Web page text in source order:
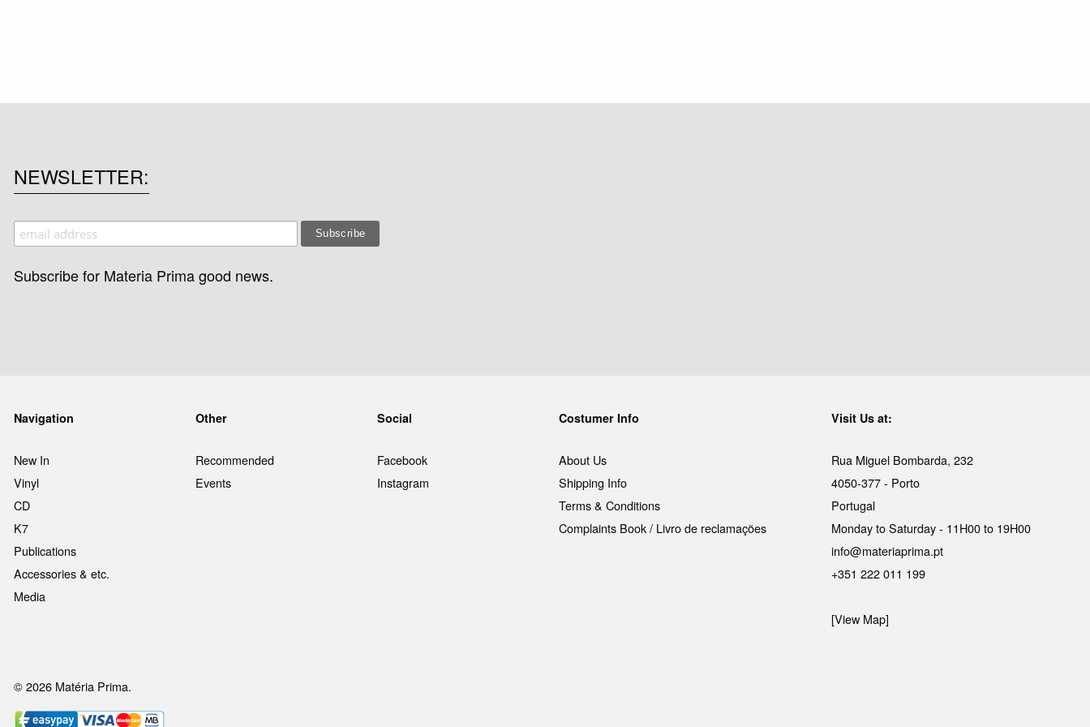
NEWSLETTER
Subscribe for Materia Prima good news.
Navigation
New In
Vinyl
CD
K7
Publications
Accessories & etc.
Media
Other
Recommended
Events
Social
Facebook
Instagram
Costumer Info
About Us
Shipping Info
Terms & Conditions
Complaints Book / Livro de reclamações
Visit Us at:
Rua Miguel Bombarda, 232
4050-377 - Porto
Portugal
Monday to Saturday - 11H00 to 19H00
info@materiaprima.pt
+351 222 011 199
[View Map]
© 2026 Matéria Prima.